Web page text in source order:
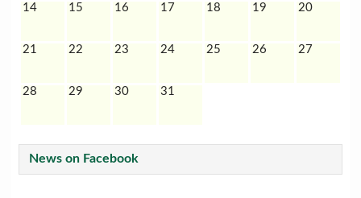
14 15 16 17 18 19 20
21 22 23 24 25 26 27
28 29 30 31
News on Facebook